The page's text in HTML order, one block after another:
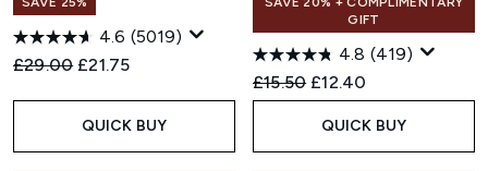
4.6 (5019)
Recommended Retail Price:
£29.00 Current price:
£21.75
QUICK BUY
GIFT
4.8 (419)
Recommended Retail Price:
£15.50 Current price:
£12.40
QUICK BUY